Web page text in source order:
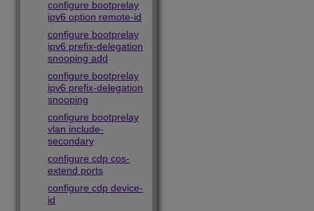
configure bootprelay
ipv6 option remote-id
configure bootprelay
ipv6 prefix-delegation
snooping add
configure bootprelay
ipv6 prefix-delegation
snooping
configure bootprelay
vlan include-
secondary
configure cdp cos-
extend ports
configure cdp device-
id